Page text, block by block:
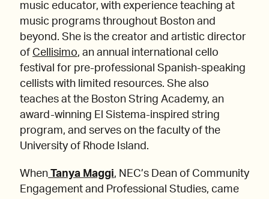
music educator, with experience teaching at
music programs throughout Boston and
beyond. She is the creator and artistic director
of Cellisimo, an annual international cello
festival for pre-professional Spanish-speaking
cellists with limited resources. She also
teaches at the Boston String Academy, an
award-winning El Sistema-inspired string
program, and serves on the faculty of the
University of Rhode Island.
When Tanya Maggi, NEC’s Dean of Community
Engagement and Professional Studies, came